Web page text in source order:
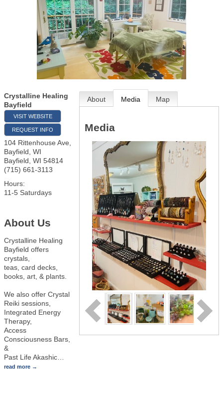
Crystalline Healing
Bayfield
VISIT WEBSITE
REQUEST INFO
104 Rittenhouse Ave,
Bayfield, WI
Bayfield, WI 54814
(715) 661-3113
Hours:
11-5 Saturdays
About Us
Crystalline Healing
Bayfield offers
crystals,
teas, card decks,
books, art, & plants.
We also offer Crystal
Reiki sessions,
Integrated Energy
Therapy,
Access
Consciousness Bars,
&
Past Life Akashic
read more
About Media Map
Media